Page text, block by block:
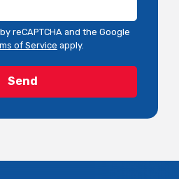
reCAPTCHA and the Google
of Service apply.